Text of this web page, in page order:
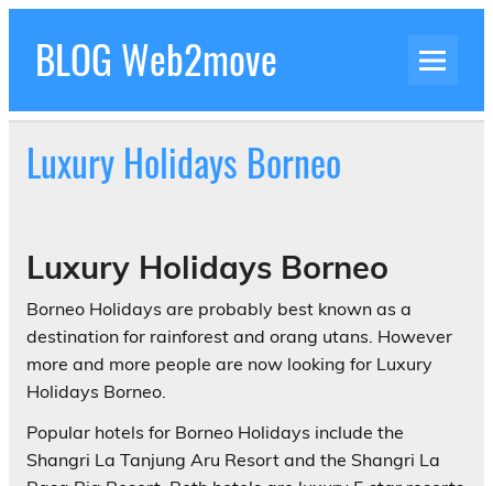
Skip
contentBLOG Web2move
Experiences Adventures by Web2move
Luxury Holidays Borneo
Luxury Holidays Borneo
Borneo Holidays are probably best known as a
destination for rainforest and orang utans. However
more and more people are now looking for Luxury
Holidays Borneo.
Popular hotels for Borneo Holidays include the
Shangri La Tanjung Aru Resort and the Shangri La